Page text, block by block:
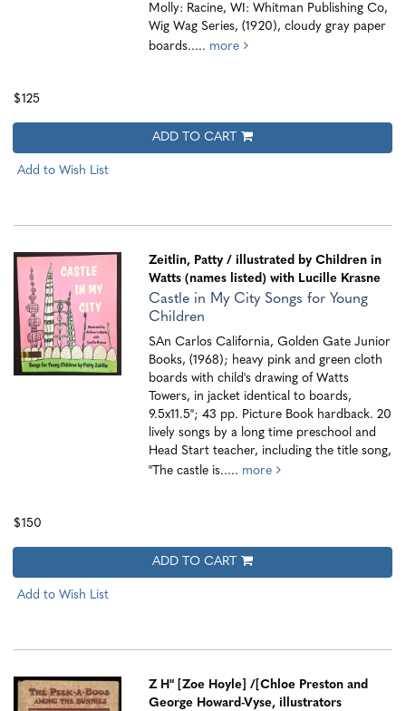
Molly: Racine, WI: Whitman Publishing Co,
Wig Wag Series, (1920), cloudy gray paper
boards..... more
$125
ADD TO CART
Add to Wish List
Zeitlin, Patty / illustrated by Children in
Watts (names listed) with Lucille Krasne
Castle in My City Songs for Young
Children
SAn Carlos California, Golden Gate Junior
Books, (1968); heavy pink and green cloth
boards with child's drawing of Watts
Towers, in jacket identical to boards,
9.5x11.5"; 43 pp. Picture Book hardback. 20
lively songs by a long time preschool and
Head Start teacher, including the title song,
"The castle is..... more
$150
ADD TO CART
Add to Wish List
Z H" [Zoe Hoyle]
/[Chloe Preston and
George Howard-Vyse, illustrators